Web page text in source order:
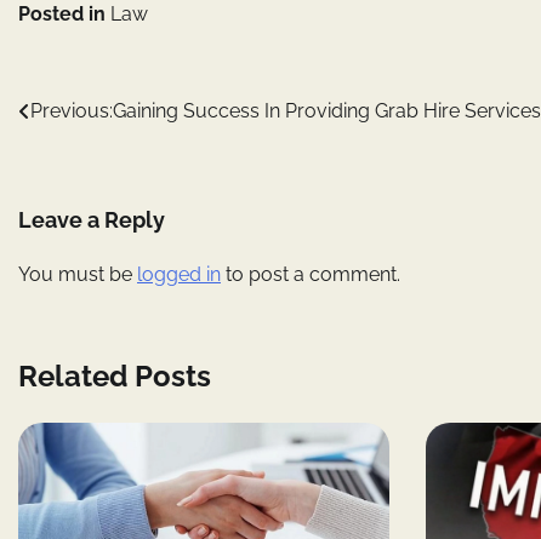
Posted in Law
Post
Previous:Gaining Success In Providing Grab Hire Services
Leave a Reply
You must be logged in to post a comment.
Related Posts